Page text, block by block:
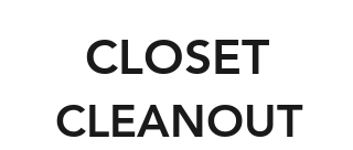
CLOSET
CLEANOUT